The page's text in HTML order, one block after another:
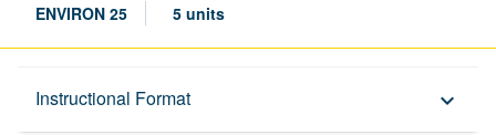
ENVIRON 25 5 units
Instructional Format keyboard_arrow_down
Description